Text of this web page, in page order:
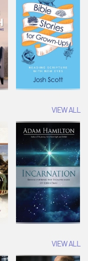
VIEW ALL
VIEW ALL